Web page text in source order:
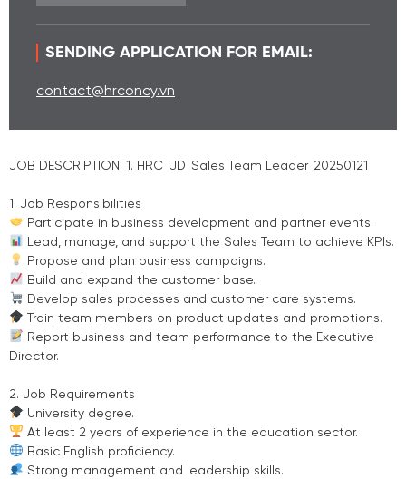
SENDING APPLICATION FOR EMAIL:
contact@hrconcy.vn
JOB DESCRIPTION: 1. HRC_JD_Sales Team Leader_20250121
1. Job Responsibilities
Participate in business development and partner events.
Lead, manage, and support the Sales Team to achieve KPIs.
Propose and plan business campaigns.
Build and expand the customer base.
Develop sales processes and customer care systems.
Train team members on product updates and promotions.
Report business and team performance to the Executive
Director.
2. Job Requirements
University degree.
At least 2 years of experience in the education sector.
Basic English proficiency.
Strong management and leadership skills.